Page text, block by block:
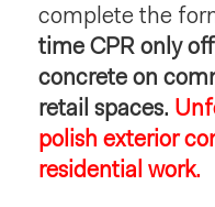
complete the
time CPR only
concrete on
retail spaces.
polish exterior
residential work.